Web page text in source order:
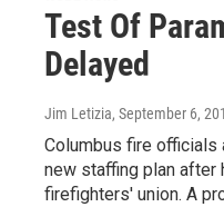
Test Of
Delayed
Jim Letizia, September 6,
Columbus fire
new staffing plan after
firefighters' union. A